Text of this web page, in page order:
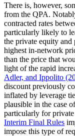
There is, however,
from the QPA.
contracted rates
particularly likely to
the private equity and
highest in-network
than the price that
light of the rapid
Adler, and Ippolito
discount previously
inflated by leverage
plausible in the case
particularly for
Interim Final Rules
impose this type of